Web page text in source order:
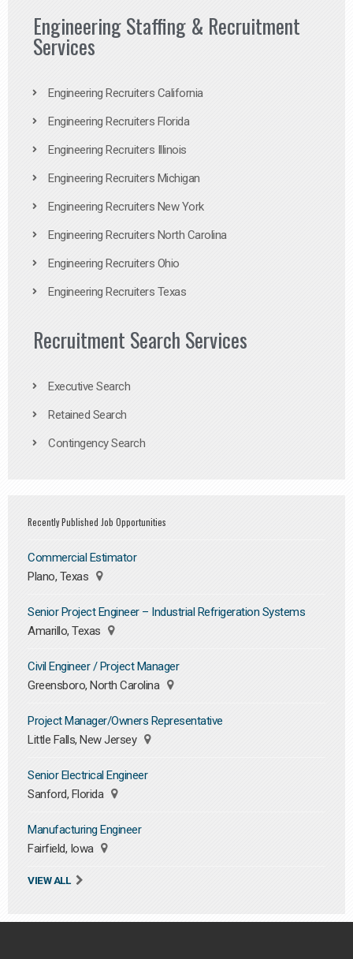
Engineering Staffing & Recruitment
Services
Engineering Recruiters California
Engineering Recruiters Florida
Engineering Recruiters Illinois
Engineering Recruiters Michigan
Engineering Recruiters New York
Engineering Recruiters North Carolina
Engineering Recruiters Ohio
Engineering Recruiters Texas
Recruitment Search Services
Executive Search
Retained Search
Contingency Search
Recently Published Job Opportunities
Commercial Estimator
Plano, Texas
Senior Project Engineer – Industrial Refrigeration Systems
Amarillo, Texas
Civil Engineer / Project Manager
Greensboro, North Carolina
Project Manager/Owners Representative
Little Falls, New Jersey
Senior Electrical Engineer
Sanford, Florida
Manufacturing Engineer
Fairfield, Iowa
VIEW ALL